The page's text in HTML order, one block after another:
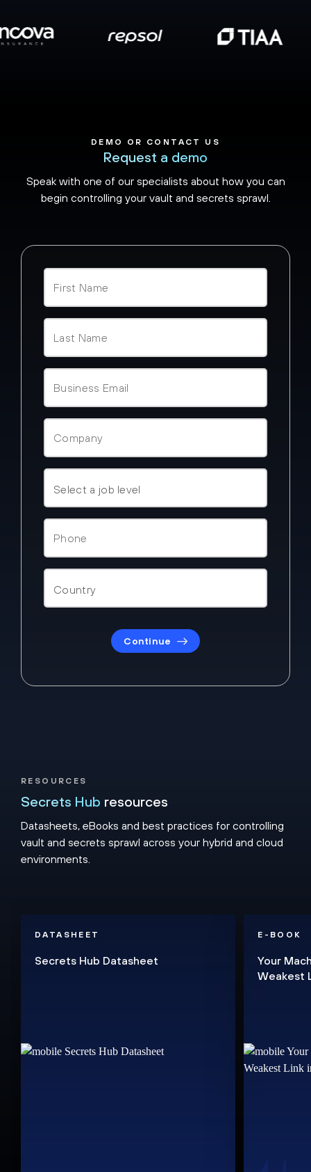
DEMO OR CONTACT US
Request a demo
Speak with one of our specialists about how you can
begin controlling your vault and secrets sprawl.
Continue
RESOURCES
Secrets Hub resources
Datasheets, eBooks and best practices for controlling
vault and secrets sprawl across your hybrid and cloud
environments.
DATASHEET
Secrets Hub Datasheet
E-BOOK
Your
Weakest